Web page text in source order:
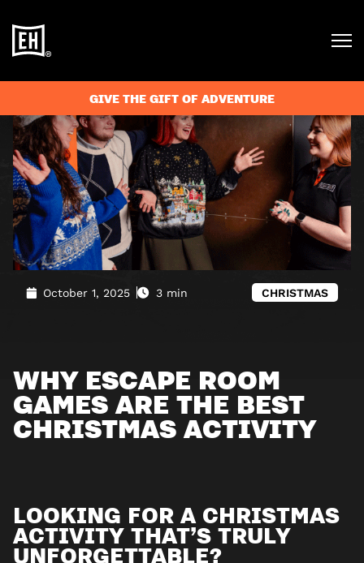
GIVE THE GIFT OF ADVENTURE
activity
October 1, 2025 3 min CHRISTMAS
WHY ESCAPE ROOM
GAMES ARE THE BEST
CHRISTMAS ACTIVITY
LOOKING FOR A CHRISTMAS
ACTIVITY THAT’S TRULY
UNFORGETTABLE?